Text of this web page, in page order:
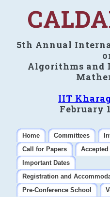
5th Annual
Algorithms and
IIT
February
Home Committees
Call for Papers
Accepted
Important Dates
Registration and
Pre-Conference School